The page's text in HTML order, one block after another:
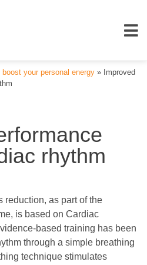
boost your personal energy » Improved
rhythm
reduction, as part of the
is based on Cardiac
based training has been
through a simple breathing
technique stimulates